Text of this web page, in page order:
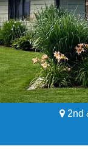
2nd